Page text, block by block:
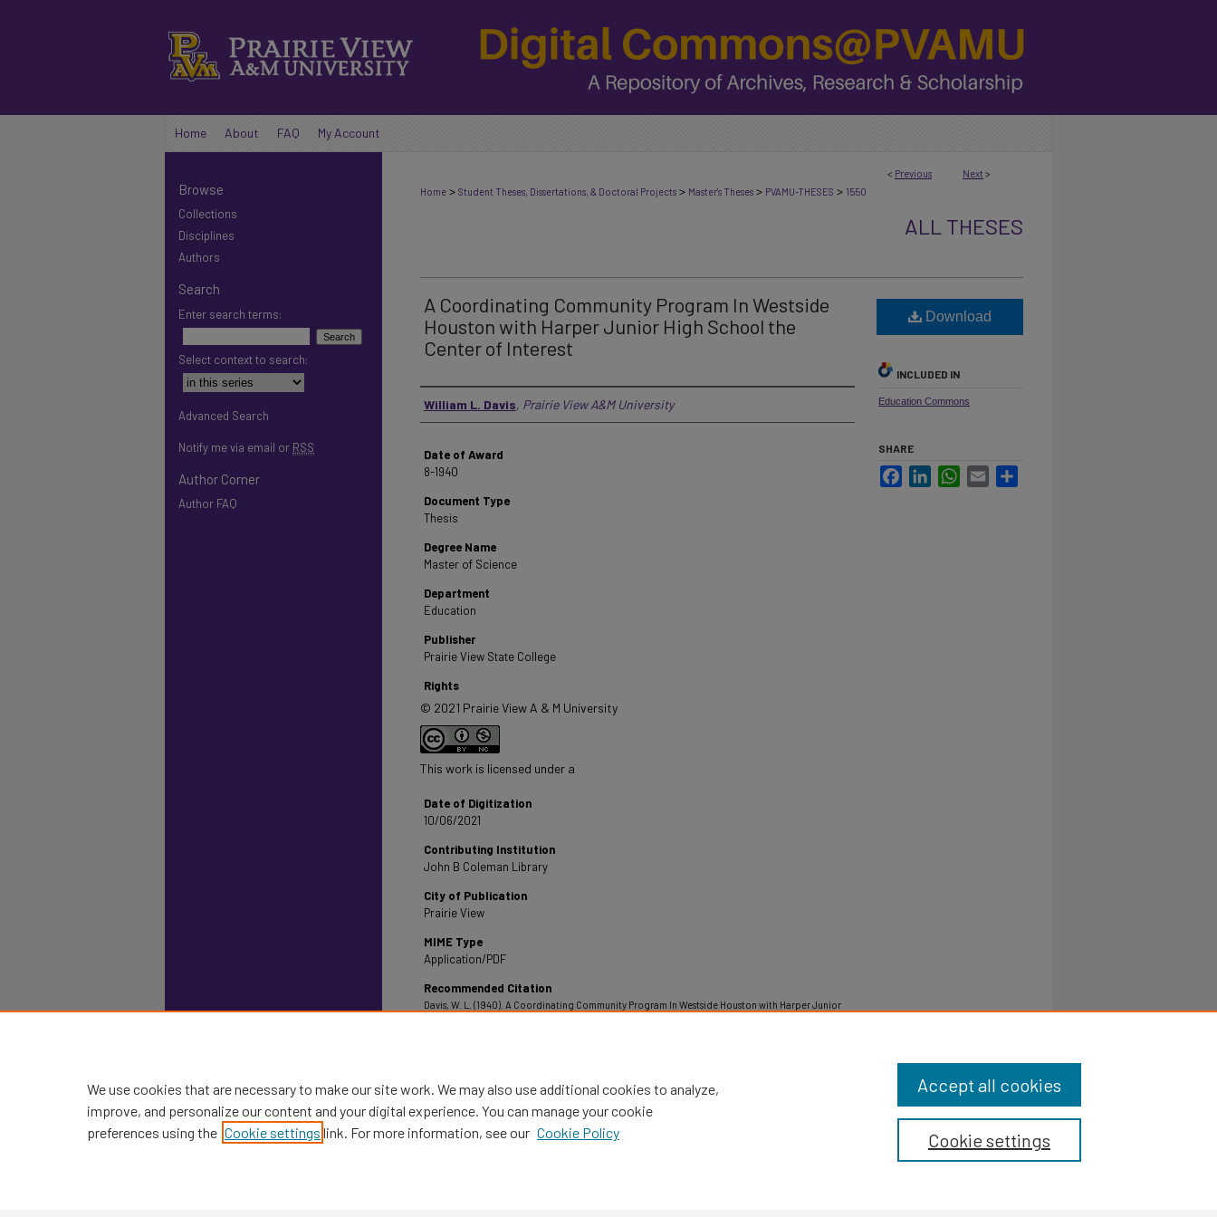
Home About FAQ My Account
< Previous Next >
Home > Student Theses, Dissertations, & Doctoral Projects > Master's Theses > PVAMU-THESES > 1550
ALL THESES
A Coordinating Community Program In Westside
Houston with Harper Junior High School the
Center of Interest
Author
William L. Davis, Prairie View A&M University
Date of Award
8-1940
Document Type
Thesis
Degree Name
Master of Science
Department
Education
Publisher
Prairie View State College
Rights
© 2021 Prairie View A & M University
This work is licensed under a
Date of Digitization
10/06/2021
Contributing Institution
John B Coleman Library
City of Publication
Prairie View
MIME Type
Application/PDF
Recommended Citation
Davis, W. L. (1940). A Coordinating Community Program In Westside Houston with Harper Junior
Download
INCLUDED IN
Education Commons
SHARE
FacebookLinkedInWhatsApp
Email
Browse
Collections
Disciplines
Authors
Search
Enter search terms:
Select context to search:
Advanced Search
Notify me via email or RSS
Author Corner
Author FAQ
We use cookies that are necessary to make our site work. We may also use additional cookies to analyze,
improve, and personalize our content and your digital experience. You can manage your cookie
preferences using the Cookie settings link. For more information, see our Cookie Policy Cookie settings
Accept all cookies